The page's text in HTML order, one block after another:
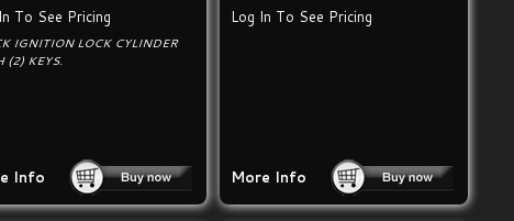
To See Pricing
IGNITION LOCK CYLINDER
(2) KEYS.
Info
Log In To See Pricing
More Info